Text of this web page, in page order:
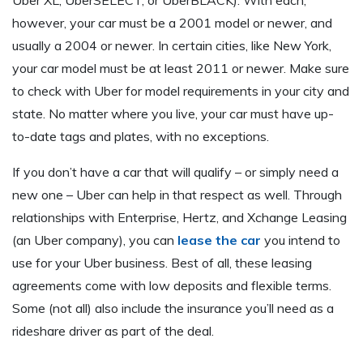
however, your car must be a 2001 model or newer, and
usually a 2004 or newer. In certain cities, like New York,
your car model must be at least 2011 or newer. Make sure
to check with Uber for model requirements in your city and
state. No matter where you live, your car must have up-
to-date tags and plates, with no exceptions.
If you don’t have a car that will qualify – or simply need a
new one – Uber can help in that respect as well. Through
relationships with Enterprise, Hertz, and Xchange Leasing
(an Uber company), you can lease the car you intend to
use for your Uber business. Best of all, these leasing
agreements come with low deposits and flexible terms.
Some (not all) also include the insurance you’ll need as a
rideshare driver as part of the deal.